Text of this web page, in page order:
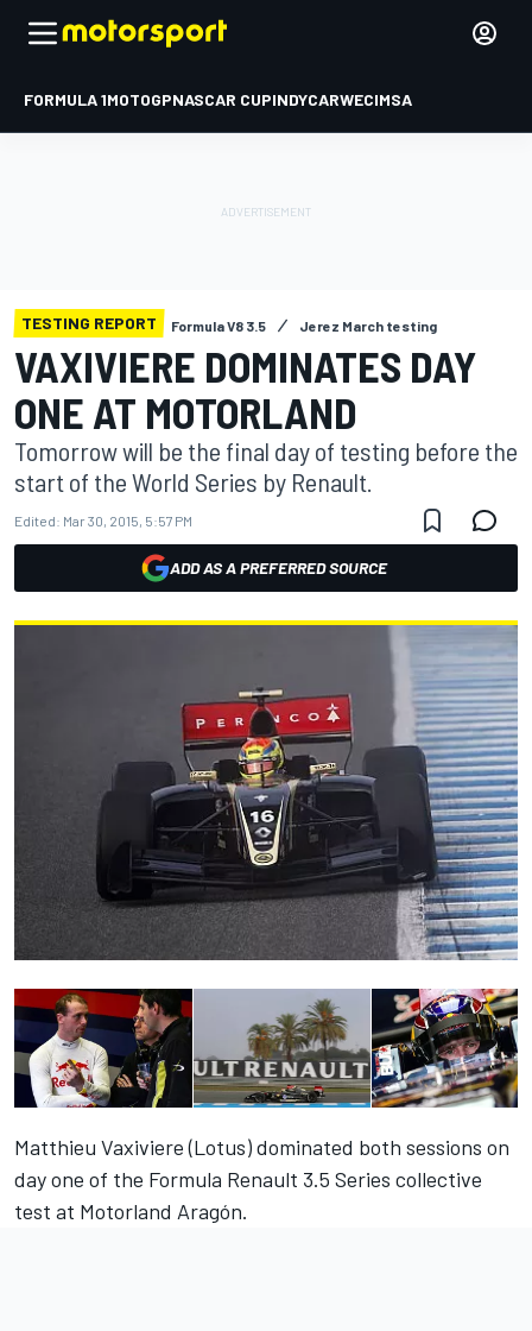
FORMULA 1MOTOGPNASCAR CUPINDYCARWECIMSA
TESTING REPORT Formula V8 3.5 Jerez March testing
VAXIVIERE DOMINATES DAY
ONE AT MOTORLAND
Tomorrow will be the final day of testing before the
start of the World Series by Renault.
Edited: Mar 30, 2015, 5:57 PM
ADD AS A PREFERRED SOURCE
Matthieu Vaxiviere (Lotus) dominated both sessions on
day one of the Formula Renault 3.5 Series collective
test at Motorland Aragón.